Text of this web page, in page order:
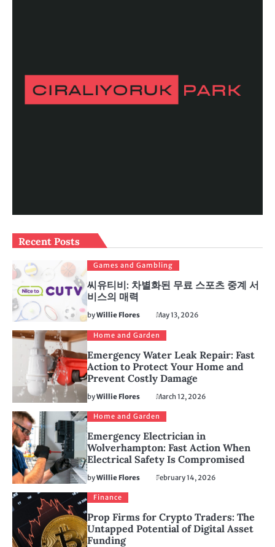
Recent Posts
Games and Gambling
씨유티비: 차별화된 무료 스포츠 중계 서
비스의 매력
byWillie Flores May 13, 2026
Home and Garden
Emergency Water Leak Repair: Fast
Action to Protect Your Home and
Prevent Costly Damage
byWillie Flores March 12, 2026
Home and Garden
Emergency Electrician in
Wolverhampton: Fast Action When
Electrical Safety Is Compromised
byWillie Flores February 14, 2026
Finance
Prop Firms for Crypto Traders: The
Untapped Potential of Digital Asset
Funding